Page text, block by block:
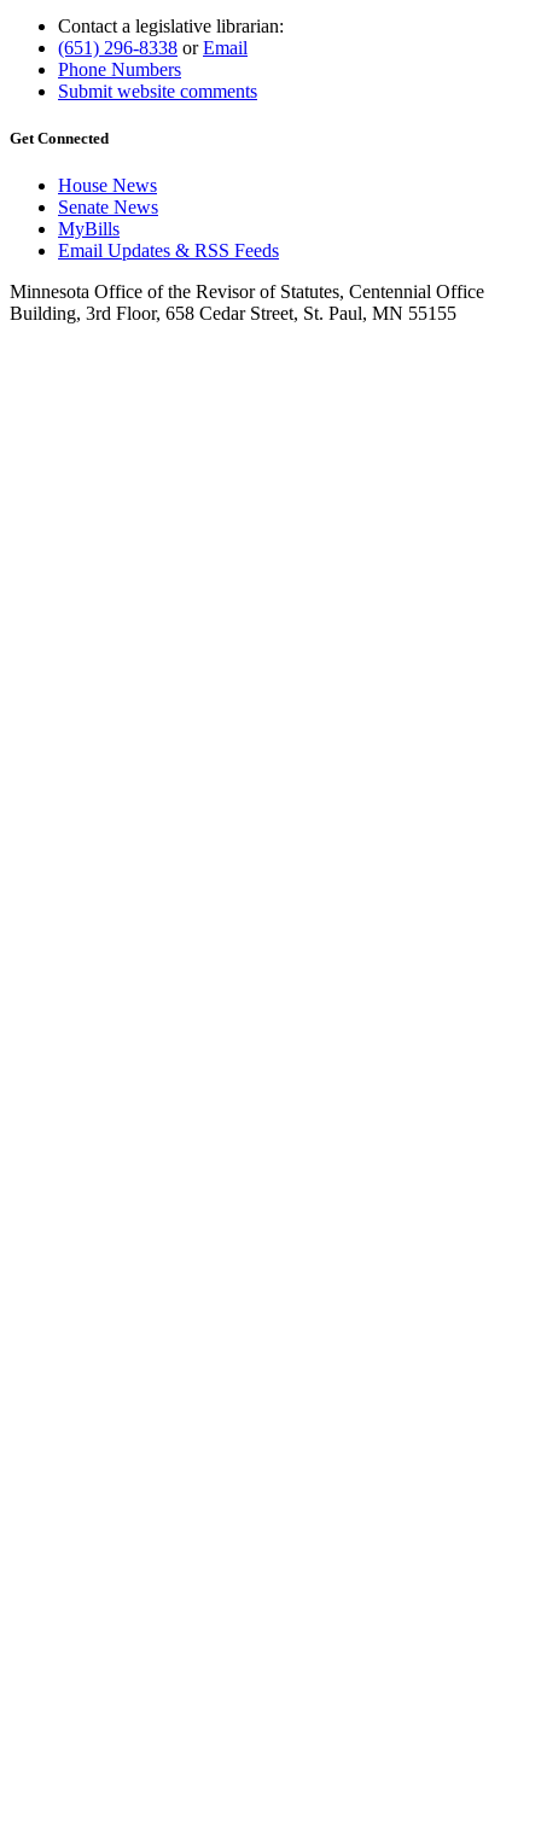
Contact a legislative librarian:
(651) 296-8338 orEmail
Phone Numbers
Submit website comments
Get Connected
House News
Senate News
MyBills
Email Updates & RSS Feeds
Minnesota Office of the Revisor of Statutes, Centennial Office
Building, 3rd Floor, 658 Cedar Street, St. Paul, MN 55155